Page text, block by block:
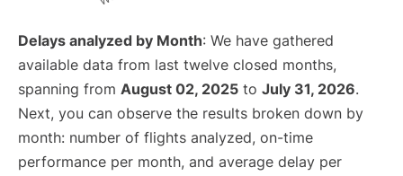
Delays analyzed by Month: We have gathered
available data from last twelve closed months,
spanning from August 02, 2025 to July 31, 2026.
Next, you can observe the results broken down by
month: number of flights analyzed, on-time
performance per month, and average delay per